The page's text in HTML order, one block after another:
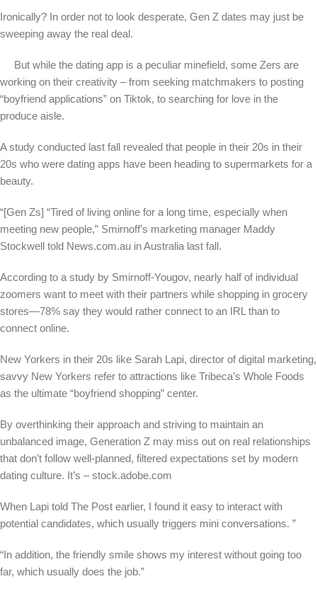
Ironically? In order not to look desperate, Gen Z dates may just be
sweeping away the real deal.
But while the dating app is a peculiar minefield, some Zers are
working on their creativity – from seeking matchmakers to posting
“boyfriend applications” on Tiktok, to searching for love in the
produce aisle.
A study conducted last fall revealed that people in their 20s in their
20s who were dating apps have been heading to supermarkets for a
beauty.
“[Gen Zs] “Tired of living online for a long time, especially when
meeting new people,” Smirnoff’s marketing manager Maddy
Stockwell told News.com.au in Australia last fall.
According to a study by Smirnoff-Yougov, nearly half of individual
zoomers want to meet with their partners while shopping in grocery
stores—78% say they would rather connect to an IRL than to
connect online.
New Yorkers in their 20s like Sarah Lapi, director of digital marketing,
savvy New Yorkers refer to attractions like Tribeca’s Whole Foods
as the ultimate “boyfriend shopping” center.
By overthinking their approach and striving to maintain an
unbalanced image, Generation Z may miss out on real relationships
that don’t follow well-planned, filtered expectations set by modern
dating culture. It’s – stock.adobe.com
When Lapi told The Post earlier, I found it easy to interact with
potential candidates, which usually triggers mini conversations. ”
“In addition, the friendly smile shows my interest without going too
far, which usually does the job.”